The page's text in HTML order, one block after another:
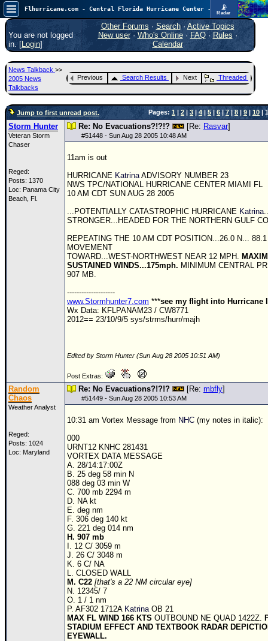
📡
Radar
In the Atlantic, we are monitoring a wave exiting Africa for potential. In the Pacific, development somewhat close to Hawaii is also possible.
FlHurricane
Atlantic Tropical Cyclone Tracking
🌀 Since 1995
Main Page
News Only
Met Blogs
News Archives
⚠ CURRENT STORMS
None
HypeScale
0.35
5 10
Donations & Thanks
Maps & Coordinates
Image Recordings
Forecast Models
Recon Info
Hurricane Radar
Site Usage Tips
CFHC Data Feeds
FOLLOW & CONNECT
You are not logged
in. [Login]
Other Forums · Search· Active Topics
New user· Who's Online· FAQ·Rules ·
Calendar
News Talkback >>
2005 News
Talkbacks
Previous Search Results Next Threaded
Jump to first unread post. Pages: 1 |2|3| 4|5| 6|7|8| 9|10|
Storm Hunter
Veteran Storm
Chaser
Reged:
Posts: 1370
Loc: Panama City
Beach, Fl.
Re: No Evacuations?!?!? [Re: Rasvar]
#51448 - Sun Aug 28 2005 10:48 AM
11am is out
HURRICANE KatrinaADVISORY NUMBER 23
NWS TPC/NATIONAL HURRICANE CENTER MIAMI FL
10 AM CDT SUN AUG 28 2005
...POTENTIALLY CATASTROPHIC HURRICANE Katrina
STRONGER...HEADED FOR THE NORTHERN GULF
REPEATING THE 10 AM CDT POSITION...26.0 N... 88.1
MOVEMENT
TOWARD...WEST-NORTHWEST NEAR 12 MPH.
SUSTAINED WINDS...175mph. MINIMUM CENTRAL
907 MB.
--------------------
www.Stormhunter7.com ***see my flight into Hurricane
Wx Data: KFLPANAM23 / CW8771
2012== 23/10/9/5 sys/strms/hurr/majh
Edited by Storm Hunter (Sun Aug 28 2005 10:51 AM)
Post Extras:
Random
Chaos
Weather Analyst
Reged:
Posts: 1024
Loc: Maryland
Re: No Evacuations?!?!? [Re: mbfly]
#51449 - Sun Aug 28 2005 10:53 AM
10:31 am Vortex Message from NHC (my notes in italic):
000
URNT12 KNHC 281431
VORTEX DATA MESSAGE
A. 28/14:17:00Z
B. 25 deg 58 min N
088 deg 03 min W
C. 700 mb 2294 m
D. NA kt
E. deg nm
F. 306 deg 140 kt
G. 221 deg 014 nm
H. 907 mb
I. 12 C/ 3059 m
J. 26 C/ 3048 m
K. 6 C/ NA
L. CLOSED WALL
M. C22 [that's a 22 NM circular eye]
N. 12345/ 7
O. 1 / 1 nm
P. AF302 1712A KatrinaOB 21
MAX FL WIND 166 KTS OUTBOUND NE QUAD 1422Z.
STADIUM EFFECT AND TEXTBOOK RADAR
EYEWALL.